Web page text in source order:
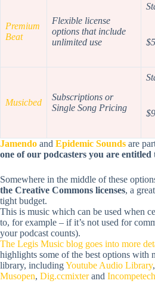
Premium
Beat
Flexible license
options that include
unlimited use
Musicbed
Subscriptions or
Single Song Pricing
Jamendo and Epidemic Sounds are
one of our podcasters you are entitled
Somewhere in the middle of these
the Creative Commons licenses, a
tight budget.
This is music which can be used when
to, for example – if it’s not used for
your podcast counts).
The Legis Music blog goes into more
highlights some of the best options with
library, includingYoutube Audio Library,
Musopen, Dig.ccmixterand Incompetech